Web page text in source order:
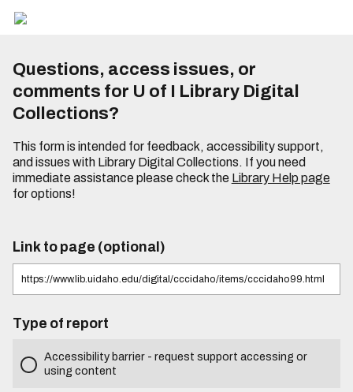
Questions, access issues, or
comments for U of I Library Digital
Collections?
This form is intended for feedback, accessibility support,
and issues with Library Digital Collections. If you need
immediate assistance please check the Library Help page
for options!
Link to page (optional)
Type of report
Accessibility barrier - request support accessing or
using content